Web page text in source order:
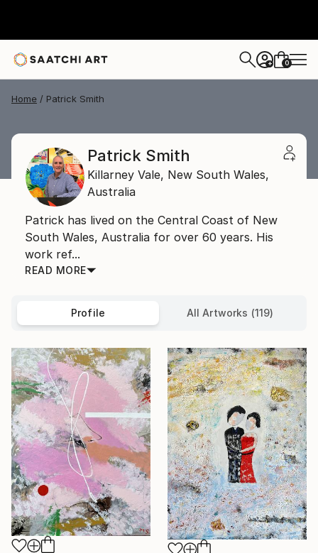
+ 0
Home Patrick Smith
Patrick Smith
Killarney Vale, New South Wales,
Australia
Patrick has lived on the Central Coast of New
South Wales, Australia for over 60 years. His
work ref...
READ MORE
Profile All Artworks (119)